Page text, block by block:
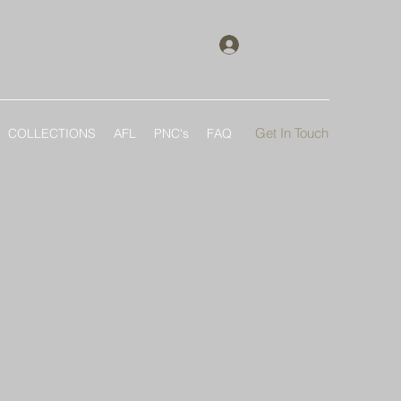
COLLECTIONS AFL PNC's FAQ Get In Touch